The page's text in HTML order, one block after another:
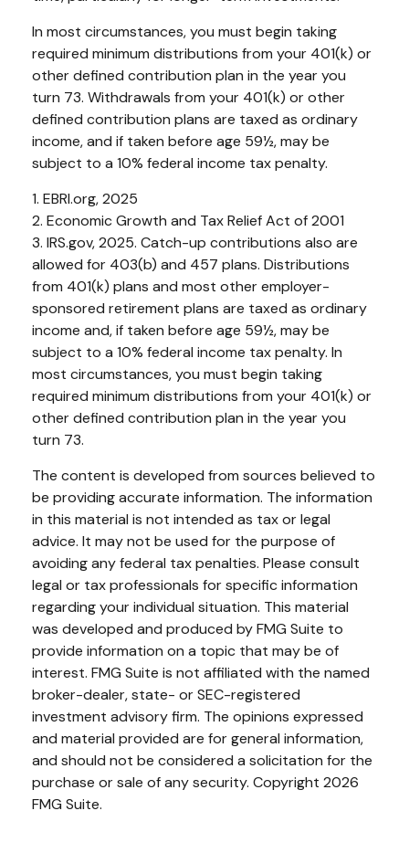
In most circumstances, you must begin taking
required minimum distributions from your 401(k) or
other defined contribution plan in the year you
turn 73. Withdrawals from your 401(k) or other
defined contribution plans are taxed as ordinary
income, and if taken before age 59½, may be
subject to a 10% federal income tax penalty.
1. EBRI.org, 2025
2. Economic Growth and Tax Relief Act of 2001
3. IRS.gov, 2025. Catch-up contributions also are
allowed for 403(b) and 457 plans. Distributions
from 401(k) plans and most other employer-
sponsored retirement plans are taxed as ordinary
income and, if taken before age 59½, may be
subject to a 10% federal income tax penalty. In
most circumstances, you must begin taking
required minimum distributions from your 401(k) or
other defined contribution plan in the year you
turn 73.
The content is developed from sources believed to
be providing accurate information. The information
in this material is not intended as tax or legal
advice. It may not be used for the purpose of
avoiding any federal tax penalties. Please consult
legal or tax professionals for specific information
regarding your individual situation. This material
was developed and produced by FMG Suite to
provide information on a topic that may be of
interest. FMG Suite is not affiliated with the named
broker-dealer, state- or SEC-registered
investment advisory firm. The opinions expressed
and material provided are for general information,
and should not be considered a solicitation for the
purchase or sale of any security. Copyright 2026
FMG Suite.